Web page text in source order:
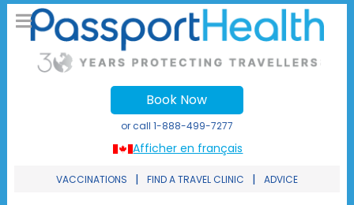
Afficher en français
Book Now
or call 1-888-499-7277
VACCINATIONS | FIND A TRAVEL CLINIC | ADVICE